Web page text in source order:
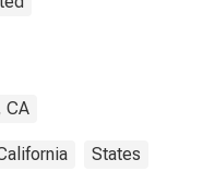
CA
States